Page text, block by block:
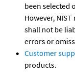
been selected
However,
shall not be
errors or
Customer
products.